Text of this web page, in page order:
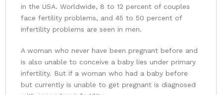
in the USA. Worldwide, 8 to 12 percent of couples
face fertility problems, and 45 to 50 percent of
infertility problems are seen in men.
A woman who never have been pregnant before and
is also unable to conceive a baby lies under primary
infertility. But if a woman who had a baby before
but currently is unable to get pregnant is diagnosed